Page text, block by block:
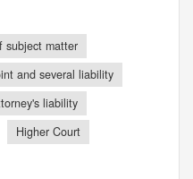
subject matter
and several liability
liability
Higher Court